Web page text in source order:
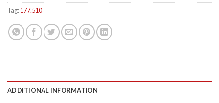
Tag:177.510
ADDITIONAL INFORMATION